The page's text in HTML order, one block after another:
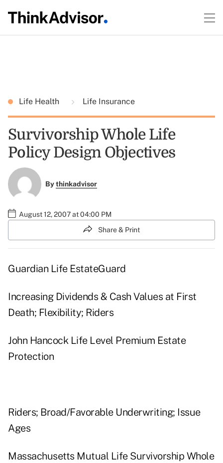
Life Health Life Insurance
Survivorship Whole Life
Policy Design Objectives
Bythinkadvisor
August 12, 2007 at 04:00 PM
Share & Print
Guardian Life EstateGuard
Increasing Dividends & Cash Values at First
Death; Flexibility; Riders
John Hancock Life Level Premium Estate
Protection
Riders; Broad/Favorable Underwriting; Issue
Ages
Massachusetts Mutual Life Survivorship Whole